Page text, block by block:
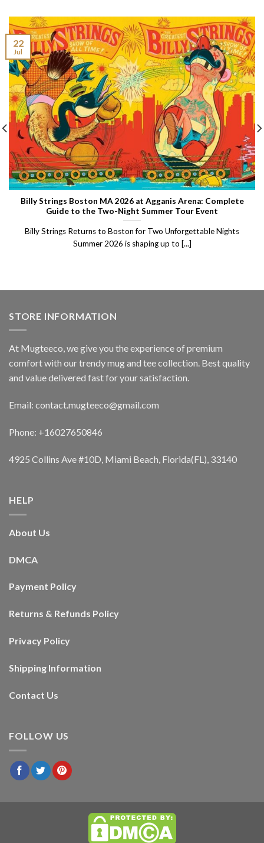
Billy Strings Boston MA 2026 at Agganis Arena: Complete
Guide to the Two-Night Summer Tour Event
Billy Strings Returns to Boston for Two Unforgettable Nights
Summer 2026 is shaping up to [...]
22
Jul
STORE INFORMATION
At Mugteeco, we give you the experience of premium
comfort with our trendy mug and tee collection. Best quality
and value delivered fast for your satisfaction.
Email: contact.mugteeco@gmail.com
Phone: +16027650846
4925 Collins Ave #10D, Miami Beach, Florida(FL), 33140
HELP
About Us
DMCA
Payment Policy
Returns & Refunds Policy
Privacy Policy
Shipping Information
Contact Us
FOLLOW US